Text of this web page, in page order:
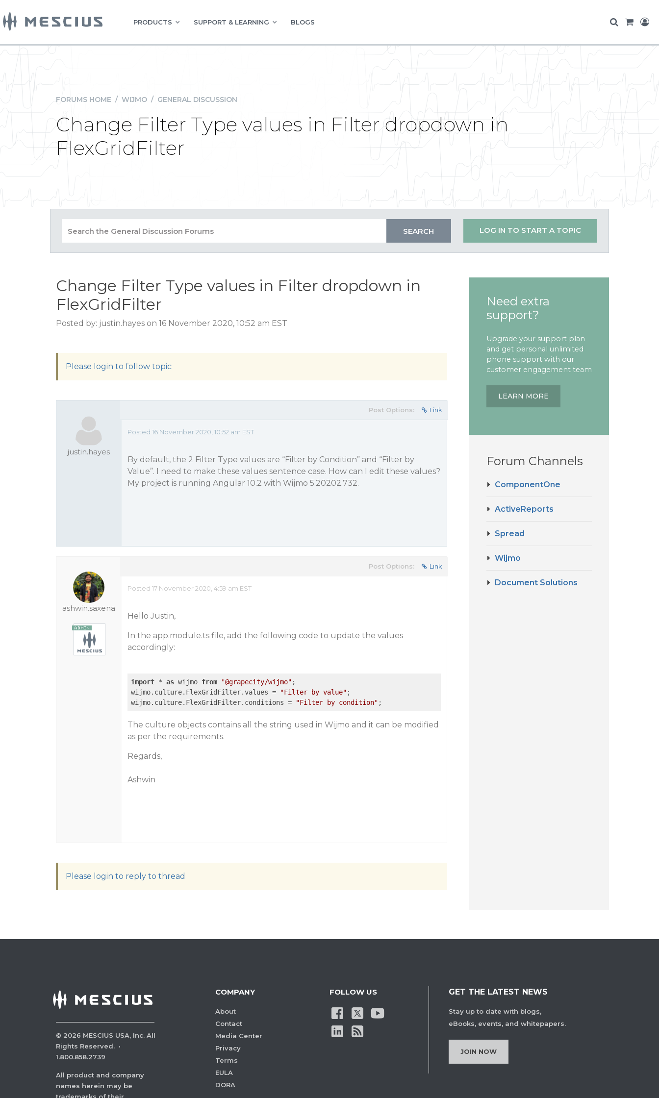
PRODUCTS SUPPORT & LEARNING BLOGS
FORUMS HOME / WIJMO / GENERAL DISCUSSION
Change Filter Type values in Filter dropdown in
FlexGridFilter
LOG IN TO START A TOPIC
Change Filter Type values in Filter dropdown in
FlexGridFilter
Posted by: justin.hayes on 16 November 2020, 10:52 am EST
Please login to follow topic
justin.hayes
Post Options: Link
Posted 16 November 2020, 10:52 am EST
By default, the 2 Filter Type values are “Filter by Condition” and “Filter by
Value”. I need to make these values sentence case. How can I edit these values?
My project is running Angular 10.2 with Wijmo 5.20202.732.
ashwin.saxena
Post Options: Link
Posted 17 November 2020, 4:59 am EST
Hello Justin,
In the app.module.ts file, add the following code to update the values
accordingly:
import * as wijmo from "@grapecity/wijmo" ;
wijmo.culture.FlexGridFilter.values =
"Filter by value" ;
wijmo.culture.FlexGridFilter.conditions =
"Filter by condition"
The culture objects contains all the string used in Wijmo and it can be modified
as per the requirements.
Regards,
Ashwin
Please login to reply to thread
Need extra
support?
Upgrade your support plan
and get personal unlimited
phone support with our
customer engagement team
LEARN MORE
Forum Channels
ComponentOne
ActiveReports
Spread
Wijmo
Document Solutions
© 2026 MESCIUS USA, Inc. All
Rights Reserved. ·
1.800.858.2739
All product and company
names herein may be
COMPANY
About
Contact
Media Center
Privacy
Terms
EULA
DORA
FOLLOW US GET THE LATEST NEWS
Stay up to date with blogs,
eBooks, events, and whitepapers.
JOIN NOW